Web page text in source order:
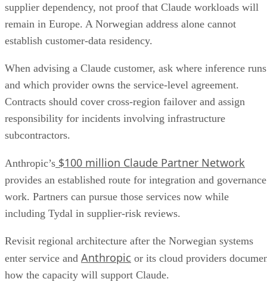
supplier dependency, not proof that Claude workloads will
remain in Europe. A Norwegian address alone cannot
establish customer-data residency.
When advising a Claude customer, ask where inference runs
and which provider owns the service-level agreement.
Contracts should cover cross-region failover and assign
responsibility for incidents involving infrastructure
subcontractors.
Anthropic’s $100 million Claude Partner Network
provides an established route for integration and governance
work. Partners can pursue those services now while
including Tydal in supplier-risk reviews.
Revisit regional architecture after the Norwegian systems
enter service and Anthropic or its cloud providers
how the capacity will support Claude.